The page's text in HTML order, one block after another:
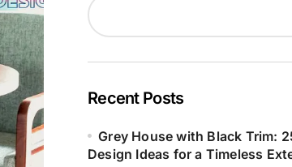
Recent Posts
Grey House with Black Trim:
Design Ideas for a Timeless